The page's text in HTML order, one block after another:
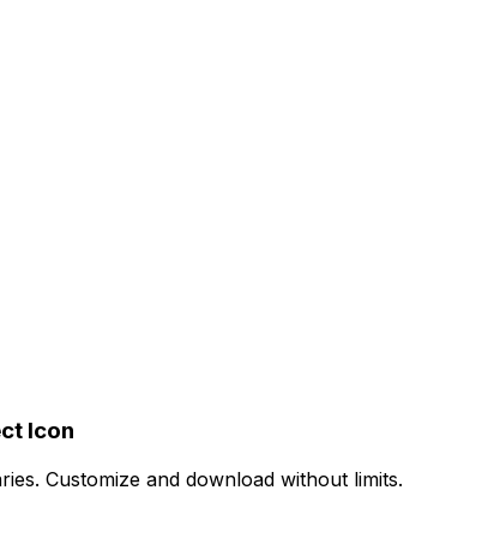
Icon
Customize and download without limits.